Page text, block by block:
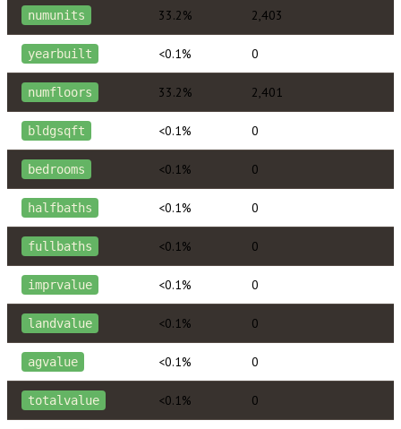
numunits 33.2% 2,403
yearbuilt <0.1% 0
numfloors 33.2% 2,401
bldgsqft <0.1% 0
bedrooms <0.1% 0
halfbaths <0.1% 0
fullbaths <0.1% 0
imprvalue <0.1% 0
landvalue <0.1% 0
agvalue <0.1% 0
totalvalue <0.1% 0